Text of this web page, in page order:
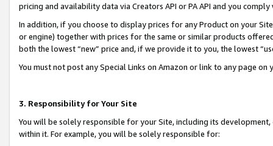
pricing and availability data via Creators API or PA API and you
In addition, if you choose to display prices for any Product on your
or engine) together with prices for the same or similar products
both the lowest “new” price and, if we provide it to you, the lowest
You must not post any Special Links on Amazon or link to any page
3. Responsibility for Your Site
You will be solely responsible for your Site, including its
within it. For example, you will be solely responsible for: